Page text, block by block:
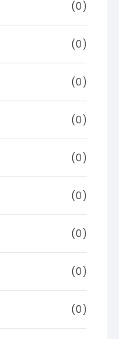
(0)
(0)
(0)
(0)
(0)
(0)
(0)
(0)
(0)